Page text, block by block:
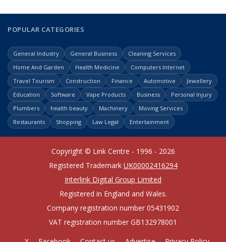
POPULAR CATEGORIES
General Industry General Business
Cleaning Services
Home And Garden
Health Medicine
Computers Internet
Travel Tourism
Construction Finance Automotive
Jewellery
Education
Software Vape Products Business
Personal Injury
Plumbers
health beauty Machinery
Moving Services
Restaurants
Shopping Law Legal Entertainment
Copyright © Link Centre - 1996 - 2026
Registered Trademark UK00002416294
Interlink Digital Group Limited
Registered in England and Wales.
Company registration number 05431902
VAT registration number GB132978001